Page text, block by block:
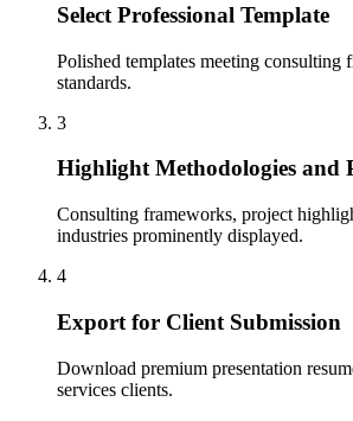
Select Professional Template
Polished templates meeting consulting
standards.
3
Highlight Methodologies and
Consulting frameworks, project
industries prominently displayed.
4
Export for Client Submission
Download premium presentation
services clients.